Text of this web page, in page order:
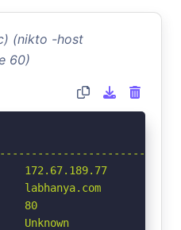
(nikto -host
60)
172.67.189.77
labhanya.com
80
Unknown